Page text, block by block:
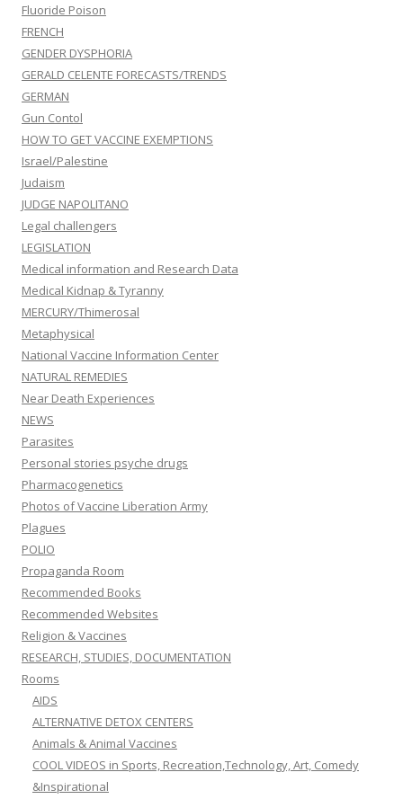
Fluoride Poison
FRENCH
GENDER DYSPHORIA
GERALD CELENTE FORECASTS/TRENDS
GERMAN
Gun Contol
HOW TO GET VACCINE EXEMPTIONS
Israel/Palestine
Judaism
JUDGE NAPOLITANO
Legal challengers
LEGISLATION
Medical information and Research Data
Medical Kidnap & Tyranny
MERCURY/Thimerosal
Metaphysical
National Vaccine Information Center
NATURAL REMEDIES
Near Death Experiences
NEWS
Parasites
Personal stories psyche drugs
Pharmacogenetics
Photos of Vaccine Liberation Army
Plagues
POLIO
Propaganda Room
Recommended Books
Recommended Websites
Religion & Vaccines
RESEARCH, STUDIES, DOCUMENTATION
Rooms
AIDS
ALTERNATIVE DETOX CENTERS
Animals & Animal Vaccines
COOL VIDEOS in Sports, Recreation,Technology, Art, Comedy
&Inspirational